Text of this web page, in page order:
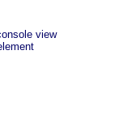
view